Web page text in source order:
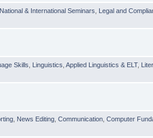
National & International Seminars Legal and
Skills Linguistics ,Applied Linguistics & ELT,
News Editing ,Communication ,Computer